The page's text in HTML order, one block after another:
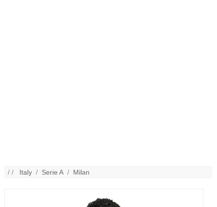
/ / Italy / Serie A / Milan